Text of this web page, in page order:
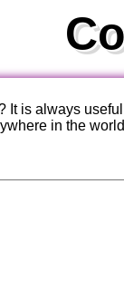
It is always
in the